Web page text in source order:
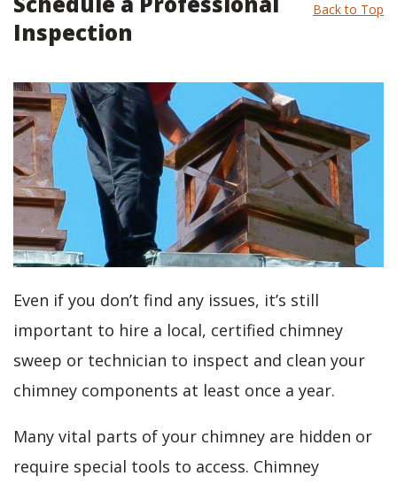
Inspection
Back to Top
Even if you don’t find any issues, it’s still
important to hire a local, certified chimney
sweep or technician to inspect and clean your
chimney components at least once a year.
Many vital parts of your chimney are hidden or
require special tools to access. Chimney